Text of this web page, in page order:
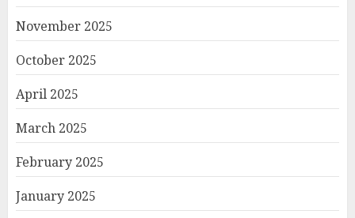
November 2025
October 2025
April 2025
March 2025
February 2025
January 2025